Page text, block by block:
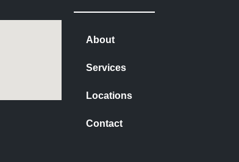
About
Services
Locations
Contact